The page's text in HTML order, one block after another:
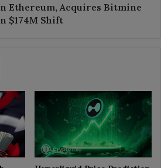
Ethereum, Acquires Bitmine
$174M Shift